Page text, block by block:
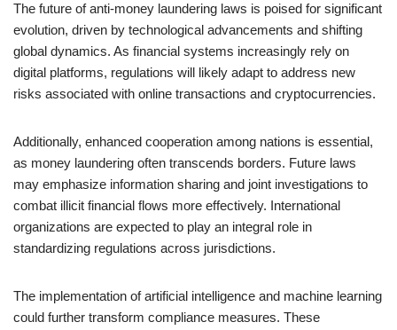
The future of anti-money laundering laws is poised for significant
evolution, driven by technological advancements and shifting
global dynamics. As financial systems increasingly rely on
digital platforms, regulations will likely adapt to address new
risks associated with online transactions and cryptocurrencies.
Additionally, enhanced cooperation among nations is essential,
as money laundering often transcends borders. Future laws
may emphasize information sharing and joint investigations to
combat illicit financial flows more effectively. International
organizations are expected to play an integral role in
standardizing regulations across jurisdictions.
The implementation of artificial intelligence and machine learning
could further transform compliance measures. These